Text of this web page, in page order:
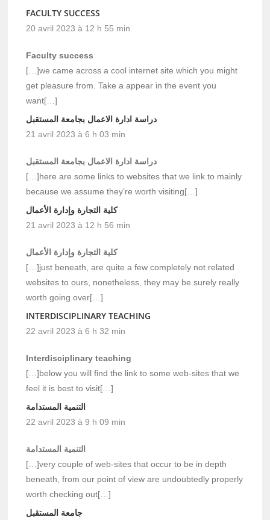
FACULTY SUCCESS
20 avril 2023 à 12 h 55 min
Faculty success
[…]we came across a cool internet site which you might
get pleasure from. Take a appear in the event you
want[…]
دراسة ادارة الاعمال بجامعة المستقبل
21 avril 2023 à 6 h 03 min
دراسة ادارة الاعمال بجامعة المستقبل
[…]here are some links to websites that we link to mainly
because we assume they’re worth visiting[…]
كلية التجارة وإدارة الأعمال
21 avril 2023 à 12 h 56 min
كلية التجارة وإدارة الأعمال
[…]just beneath, are quite a few completely not related
websites to ours, nonetheless, they may be surely really
worth going over[…]
INTERDISCIPLINARY TEACHING
22 avril 2023 à 6 h 32 min
Interdisciplinary teaching
[…]below you will find the link to some web-sites that we
feel it is best to visit[…]
التنمية المستدامة
22 avril 2023 à 9 h 09 min
التنمية المستدامة
[…]very couple of web-sites that occur to be in depth
beneath, from our point of view are undoubtedly properly
worth checking out[…]
جامعة المستقبل